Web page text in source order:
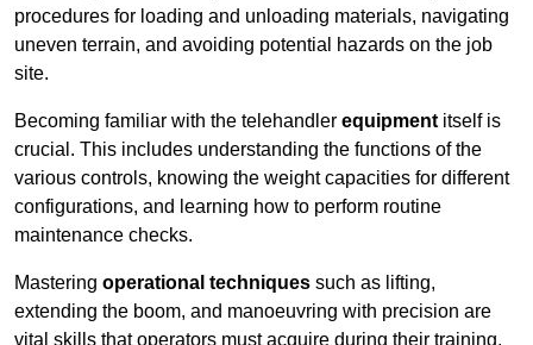
procedures for loading and unloading materials, navigating
uneven terrain, and avoiding potential hazards on the job
site.
Becoming familiar with the telehandler equipment itself is
crucial. This includes understanding the functions of the
various controls, knowing the weight capacities for different
configurations, and learning how to perform routine
maintenance checks.
Mastering operational techniques such as lifting,
extending the boom, and manoeuvring with precision are
vital skills that operators must acquire during their training.